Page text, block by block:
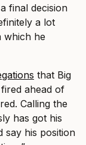
final decision
a lot
which he
that Big
ahead of
Calling the
has got his
say his position